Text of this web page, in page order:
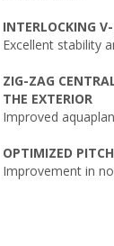
INTERLOCKING
Excellent stability
ZIG-ZAG
THE EXTERIOR
Improved
OPTIMIZED
Improvement in